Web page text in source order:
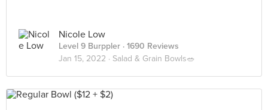
Nicole Low
Level 9 Burppler · 1690 Reviews
Jan 15, 2022 · Salad & Grain Bowls🥗